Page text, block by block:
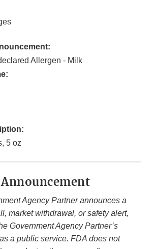
Allergen - Milk
5 oz
Agency Partner announces a
market withdrawal, or safety alert,
Government Agency Partner’s
a public service. FDA does not